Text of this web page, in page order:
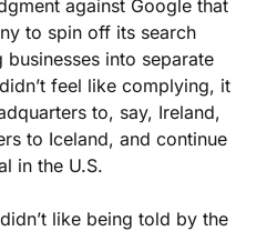
against Google that
to spin off its search
into separate
feel like complying, it
to, say, Ireland,
to Iceland, and continue
in the U.S.
like being told by the